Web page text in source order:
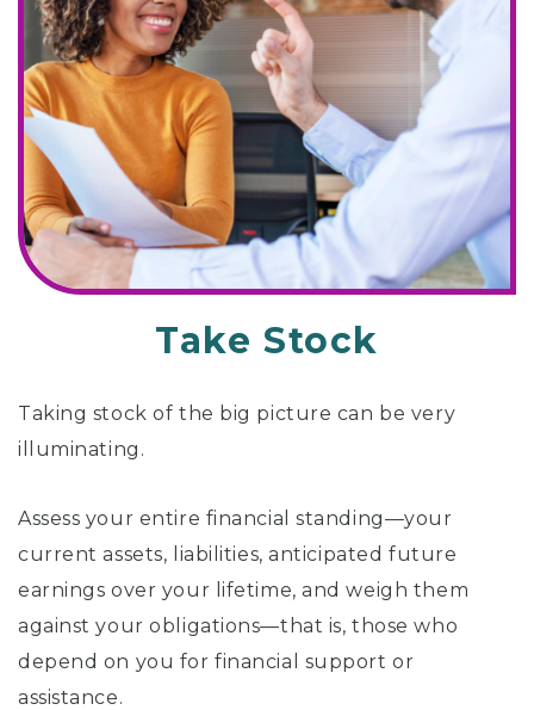
Take Stock
Taking stock of the big picture can be very
illuminating.
Assess your entire financial standing—your
current assets, liabilities, anticipated future
earnings over your lifetime, and weigh them
against your obligations—that is, those who
depend on you for financial support or
assistance.